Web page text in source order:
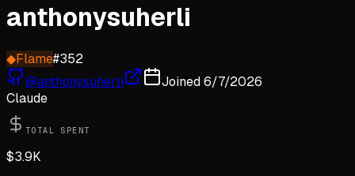
anthonysuherli
◆Flame#352
@anthonysuherli Joined6/7/2026
Claude
TOTAL SPENT
$3.9K